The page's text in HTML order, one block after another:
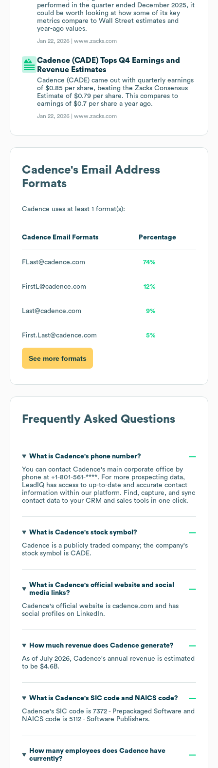
performed in the quarter ended December 2025, it
could be worth looking at how some of its key
metrics compare to Wall Street estimates and
year-ago values.
Jan 22, 2026 |www.zacks.com
Cadence (CADE) Tops Q4 Earnings and
Revenue Estimates
Cadence (CADE) came out with quarterly earnings
of $0.85 per share, beating the Zacks Consensus
Estimate of $0.79 per share. This compares to
earnings of $0.7 per share a year ago.
Jan 22, 2026 |www.zacks.com
Cadence's Email Address
Formats
Cadence uses at least 1 format(s):
Cadence Email Formats Percentage
FLast@cadence.com 74%
FirstL@cadence.com 12%
Last@cadence.com 9%
First.Last@cadence.com 5%
See more formats
Frequently Asked Questions
What is Cadence's phone number?
You can contact Cadence's main corporate office by
phone at +1-801-561-****. For more prospecting data,
LeadIQ has access to up-to-date and accurate contact
information within our platform. Find, capture, and sync
contact data to your CRM and sales tools in one click.
What is Cadence's stock symbol?
Cadence is a publicly traded company; the company's
stock symbol is CADE.
What is Cadence's official website and social
media links?
Cadence's official website is cadence.com and has
social profiles on LinkedIn.
How much revenue does Cadencegenerate?
As of July 2026, Cadence's annual revenue is estimated
to be $4.6B.
What is Cadence's SIC code NAICS code?
Cadence's SIC code is 7372 - Prepackaged Software
NAICS code is 5112 - Software Publishers.
How many employees does Cadencehave
currently?